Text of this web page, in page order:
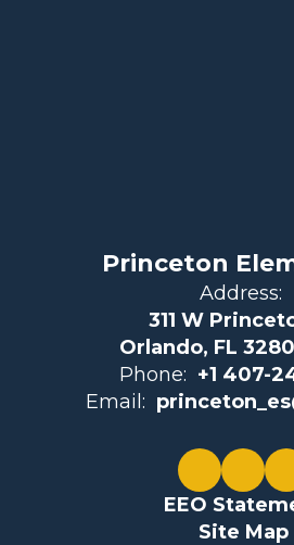
Princeton
Address:
311 W
Orlando, FL
Phone: +1 407-
Email:
EEO
Site Map